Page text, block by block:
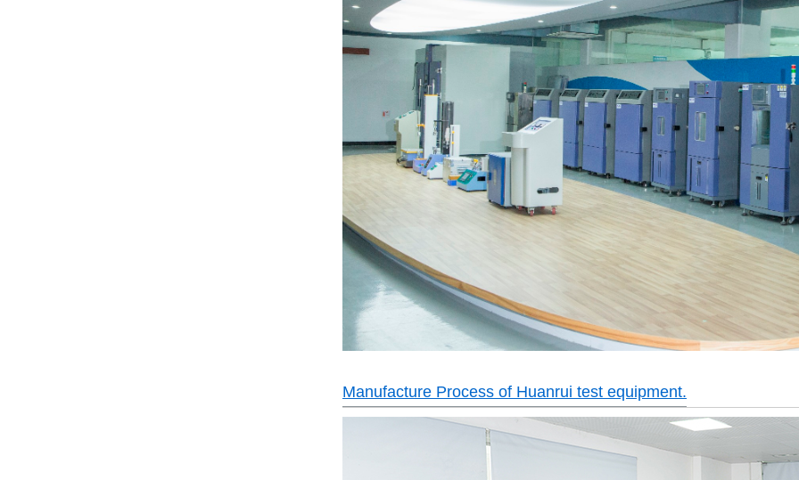
Manufacture Process of Huanrui test equipment.